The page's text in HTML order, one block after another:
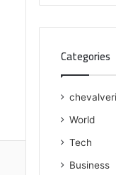
Categories
World
Tech
Business